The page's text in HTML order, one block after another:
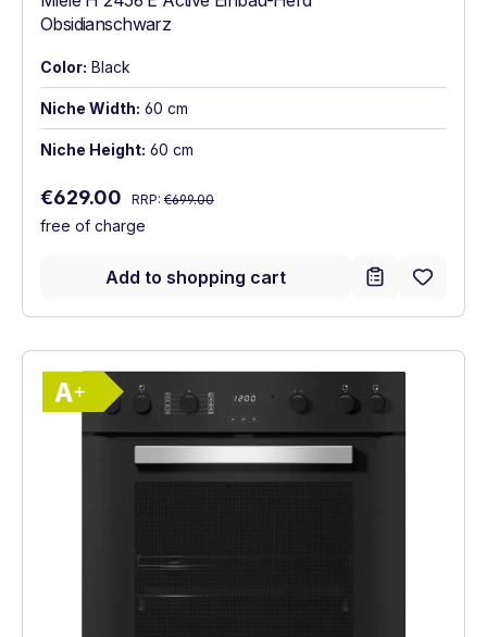
Obsidianschwarz
Color: Black
Niche Width: 60 cm
Niche Height: 60 cm
Sale price:
€629.00 Regular price:
RRP: €699.00
free of charge
Add to shopping cart
Show full energy label
Energy Class A+. Highest to lowest